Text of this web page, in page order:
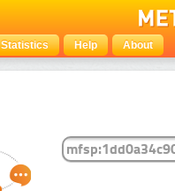
Statistics Help About